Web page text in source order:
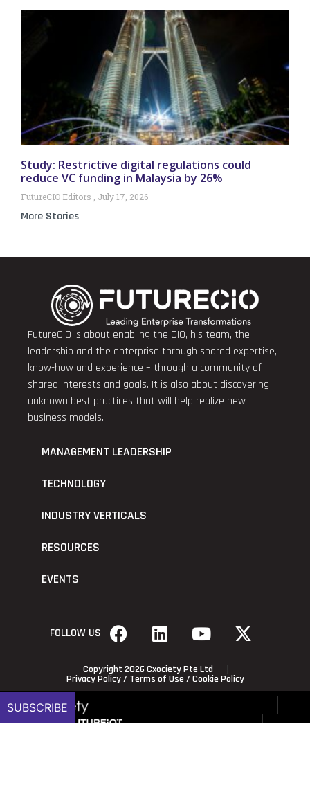
Study: Restrictive digital regulations could
reduce VC funding in Malaysia by 26%
FutureCIO Editors July 17, 2026
More Stories
FutureCIO is about enabling the CIO, his team, the
leadership and the enterprise through shared expertise,
know-how and experience – through a community of
shared interests and goals. It is also about discovering
unknown best practices that will help realize new
business models.
MANAGEMENT LEADERSHIP
TECHNOLOGY
INDUSTRY VERTICALS
RESOURCES
EVENTS
FOLLOW US
Copyright 2026 Cxociety Pte Ltd
Privacy Policy/ Terms of Use / Cookie Policy
SUBSCRIBE